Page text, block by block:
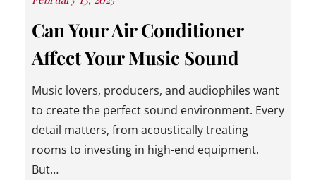
Can Your Air Conditioner
Affect Your Music Sound
Music lovers, producers, and audiophiles want
to create the perfect sound environment. Every
detail matters, from acoustically treating
rooms to investing in high-end equipment.
But…